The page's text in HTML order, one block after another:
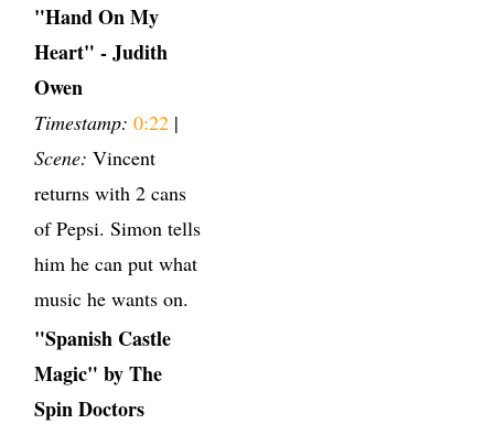
"Hand On My
Heart" - Judith
Owen
Timestamp: 0:22 |
Scene: Vincent
returns with 2 cans
of Pepsi. Simon tells
him he can put what
music he wants on.
"Spanish Castle
Magic" by The
Spin Doctors